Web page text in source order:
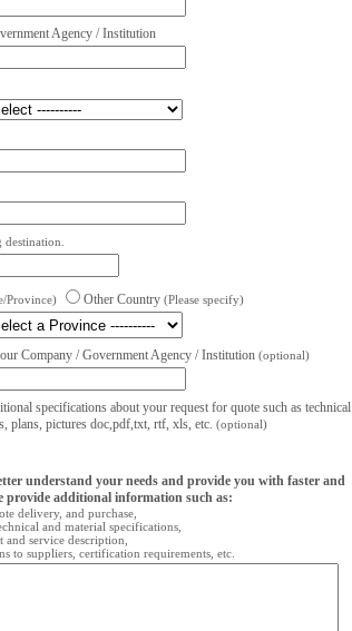
Agency / Institution
Province) Other Country (Please specify)
Company / Government Agency / Institution (optional)
specifications about your request for quote such as technical
plans, pictures doc,pdf,txt, rtf, xls, etc. (optional)
understand your needs and provide you with faster and
provide additional information such as:
delivery, and purchase,
and material specifications,
service description,
to suppliers, certification requirements, etc.